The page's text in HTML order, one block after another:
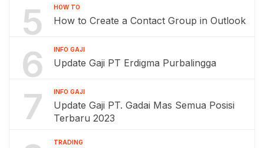
5 HOW TO
How to Create a Contact Group in Outlook
6 INFO GAJI
Update Gaji PT Erdigma Purbalingga
7 INFO GAJI
Update Gaji PT. Gadai Mas Semua Posisi
Terbaru 2023
TRADING